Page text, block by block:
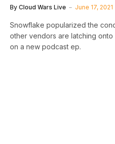
By Cloud Wars Live June 17, 2021
Snowflake popularized the
other vendors are latching
on a new podcast ep.